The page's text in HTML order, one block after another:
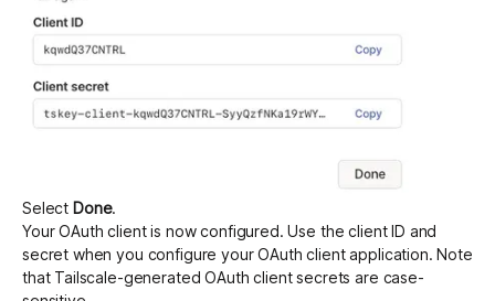
Select Done.
Your OAuth client is now configured. Use the client ID and
secret when you configure your OAuth client application. Note
that Tailscale-generated OAuth client secrets are case-